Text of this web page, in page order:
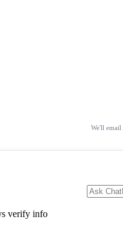
We'll email
verify info